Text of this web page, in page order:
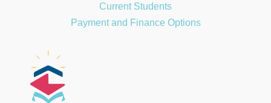
Current Students
Payment and Finance Options